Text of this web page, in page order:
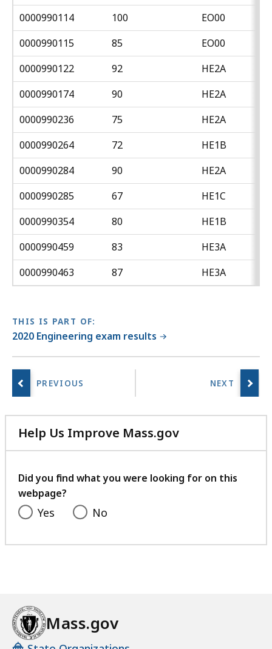
0000990114
100
EO00
0000990115
85
EO00
0000990122
92
HE2A
0000990174
90
HE2A
0000990236
75
HE2A
0000990264
72
HE1B
0000990284
90
HE2A
0000990285
67
HE1C
0000990354
80
HE1B
0000990459
83
HE3A
0000990463
87 HE3A
THIS IS PART OF:
2020 Engineering exam results
Help Us Improve Mass.gov
with
feedback
Did you find what you were looking for on this
webpage?
Yes No
Mass.gov